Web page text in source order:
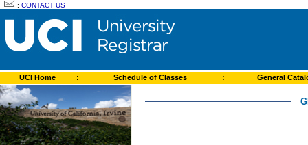
:CONTACT US
UCI Home : Schedule of Classes : General